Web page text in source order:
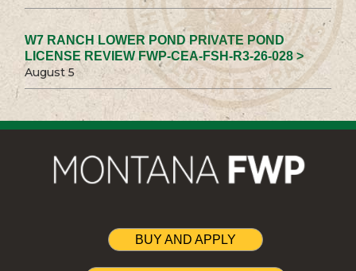
W7 RANCH LOWER POND PRIVATE POND
LICENSE REVIEW FWP-CEA-FSH-R3-26-028 >
August 5
BUY AND APPLY